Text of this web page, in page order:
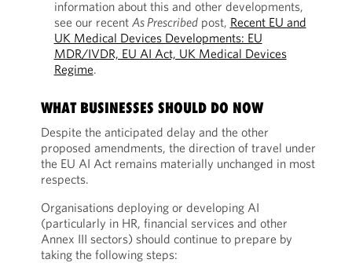
information about this and other developments,
see our recent As Prescribedpost, Recent EU and
UK Medical Devices Developments: EU
MDR/IVDR, EU AI Act, UK Medical Devices
Regime.
WHAT BUSINESSES SHOULD DO NOW
Despite the anticipated delay and the other
proposed amendments, the direction of travel under
the EU AI Act remains materially unchanged in most
respects.
Organisations deploying or developing AI
(particularly in HR, financial services and other
Annex III sectors) should continue to prepare by
taking the following steps: